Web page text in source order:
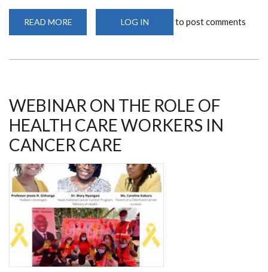
READ MORE
JOSEPHINE
AND
CERVICAL
SCREENING
IN
NAKURU
LOG IN to post comments
WEBINAR ON THE ROLE OF
HEALTH CARE WORKERS IN
CANCER CARE